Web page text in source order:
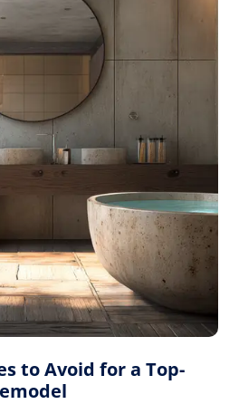
to Avoid for a Top-